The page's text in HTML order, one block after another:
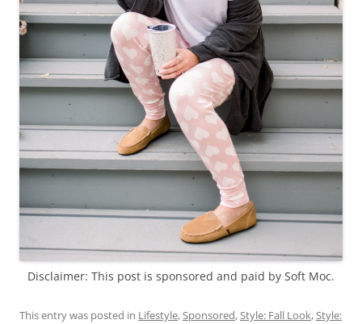
Disclaimer: This post is sponsored and paid by Soft Moc.
This entry was posted in Lifestyle,Sponsored,Style: Fall Look,Style: